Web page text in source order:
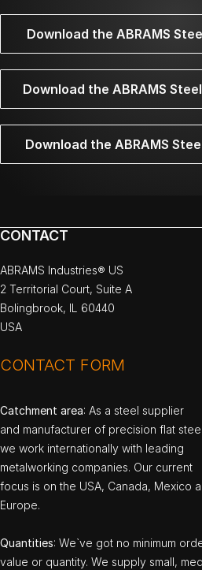
Download the ABRAMS
Download the ABRAMS
Download the ABRAMS
CONTACT
ABRAMS Industries® US
2 Territorial Court, Suite A
Bolingbrook, IL 60440
USA
CONTACT FORM
Catchment area: As a steel supplier
and manufacturer of precision flat
we work internationally with leading
metalworking companies. Our current
focus is on the USA, Canada, Mexico
Europe.
Quantities: We`ve got no minimum
value or quantity. We supply small,